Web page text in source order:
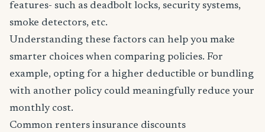
features- such as deadbolt locks, security systems,
smoke detectors, etc.
Understanding these factors can help you make
smarter choices when comparing policies. For
example, opting for a higher deductible or bundling
with another policy could meaningfully reduce your
monthly cost.
Common renters insurance discounts